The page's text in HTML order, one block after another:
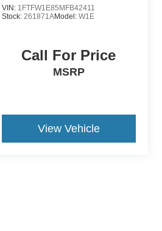
VIN: 1FTFW1E85MFB42411
Stock: 261871AModel: W1E
Call For Price
MSRP
View Vehicle